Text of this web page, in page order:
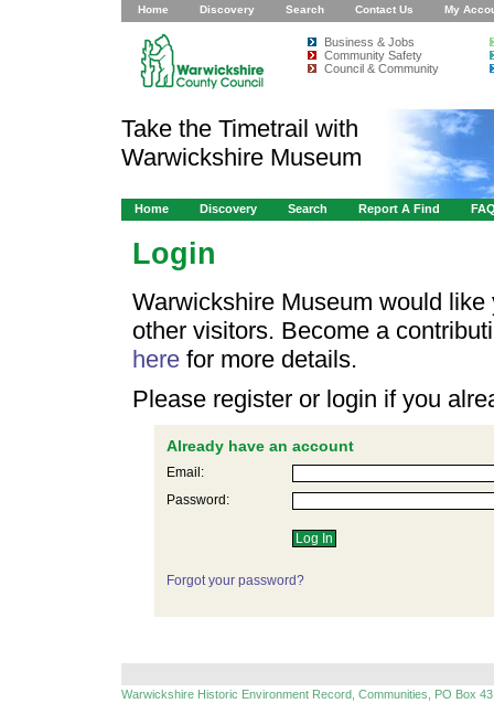
Home Discovery Search Contact Us My
Business & Jobs
Community Safety
Council & Community
Take the Timetrail with
Warwickshire Museum
Home Discovery Search Report A Find
Login
Warwickshire Museum would
other visitors. Become a
here for more details.
Please register or login if you
Already have an account
Email:
Password:
Forgot your password?
Warwickshire Historic Environment Record, Communities, PO Box